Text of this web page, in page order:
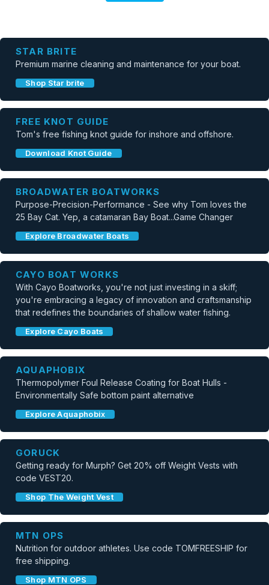
STAR BRITE
Premium marine cleaning and maintenance for your boat.
Shop Star brite
FREE KNOT GUIDE
Tom's free fishing knot guide for inshore and offshore.
Download Knot Guide
BROADWATER BOATWORKS
Purpose-Precision-Performance - See why Tom loves the
25 Bay Cat. Yep, a catamaran Bay Boat...Game Changer
Explore Broadwater Boats
CAYO BOAT WORKS
With Cayo Boatworks, you're not just investing in a skiff;
you're embracing a legacy of innovation and craftsmanship
that redefines the boundaries of shallow water fishing.
Explore Cayo Boats
AQUAPHOBIX
Thermopolymer Foul Release Coating for Boat Hulls -
Environmentally Safe bottom paint alternative
Explore Aquaphobix
GORUCK
Getting ready for Murph? Get 20% off Weight Vests with
code VEST20.
Shop The Weight Vest
MTN OPS
Nutrition for outdoor athletes. Use code TOMFREESHIP for
free shipping.
Shop MTN OPS